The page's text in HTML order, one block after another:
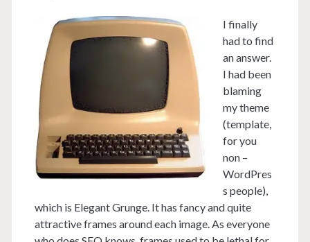
I finally
had to find
an answer.
I had been
blaming
my theme
(template,
for you
non –
WordPres
s people),
which is Elegant Grunge. It has fancy and quite
attractive frames around each image. As everyone